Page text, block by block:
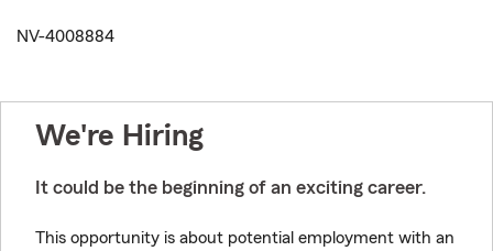
NV-4008884
We're Hiring
It could be the beginning of an exciting career.
This opportunity is about potential employment with an